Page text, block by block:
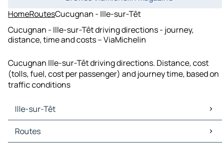
HomeRoutesCucugnan - Ille-sur-Têt
Cucugnan - Ille-sur-Têt driving directions - journey,
distance, time and costs – ViaMichelin
Cucugnan Ille-sur-Têt driving directions. Distance, cost
(tolls, fuel, cost per passenger) and journey time, based on
traffic conditions
Ille-sur-Têt
Ille-sur-Têt Maps
Ille-sur-Têt Traffic
Routes